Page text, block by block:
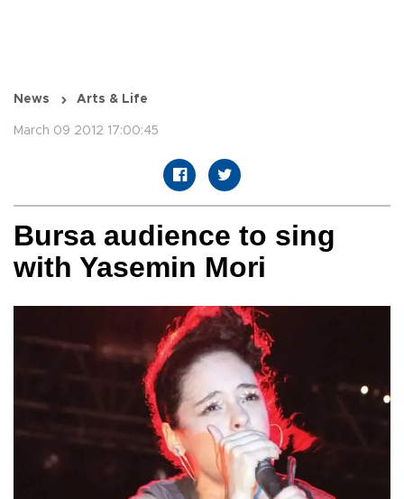
News Arts & Life
March 09 2012 17:00:45
Bursa audience to sing
with Yasemin Mori